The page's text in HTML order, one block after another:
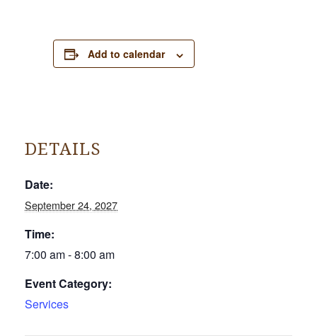
Add to calendar
DETAILS
Date:
September 24, 2027
Time:
7:00 am - 8:00 am
Event Category:
Services